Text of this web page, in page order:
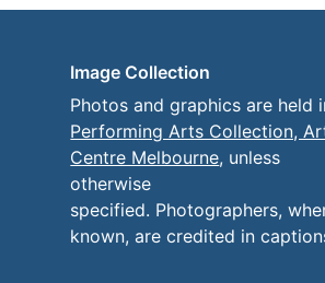
Image Collection
Photos and graphics are held
Performing Arts Collection,
Centre Melbourne, unless
otherwise
specified. Photographers,
known, are credited in